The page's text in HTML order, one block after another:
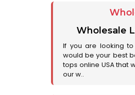
Wholesale
If you are looking
would be your best
tops online USA that
our w..